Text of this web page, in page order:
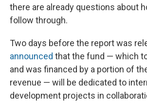
there are already questions about
follow through.
Two days before the report was
announced that the fund — which
and was financed by a portion of
revenue — will be dedicated to
development projects in